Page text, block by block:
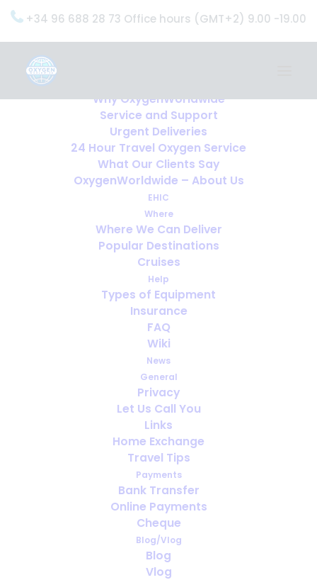
+34 96 688 28 73 Office hours (GMT+2) 9.00 -19.00
Why OxygenWorldwide
Service and Support
Urgent Deliveries
24 Hour Travel Oxygen Service
What Our Clients Say
OxygenWorldwide – About Us
EHIC
Where
Where We Can Deliver
Popular Destinations
Cruises
Help
Types of Equipment
Insurance
FAQ
Wiki
News
General
Privacy
Let Us Call You
Links
Home Exchange
Travel Tips
Payments
Bank Transfer
Online Payments
Cheque
Blog/Vlog
Blog
Vlog
Can You Travel if You’re Oxygen
Dependent? Everything You Need to